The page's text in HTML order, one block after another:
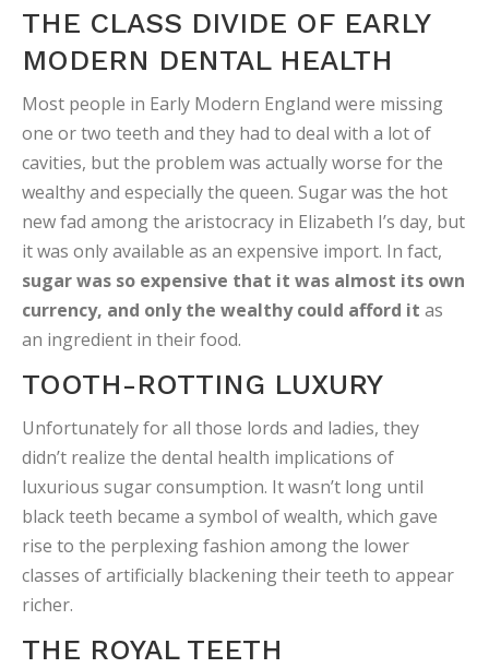
THE CLASS DIVIDE OF EARLY
MODERN DENTAL HEALTH
Most people in Early Modern England were missing
one or two teeth and they had to deal with a lot of
cavities, but the problem was actually worse for the
wealthy and especially the queen. Sugar was the hot
new fad among the aristocracy in Elizabeth I’s day, but
it was only available as an expensive import. In fact,
sugar was so expensive that it was almost its own
currency, and only the wealthy could afford it as
an ingredient in their food.
TOOTH-ROTTING LUXURY
Unfortunately for all those lords and ladies, they
didn’t realize the dental health implications of
luxurious sugar consumption. It wasn’t long until
black teeth became a symbol of wealth, which gave
rise to the perplexing fashion among the lower
classes of artificially blackening their teeth to appear
richer.
THE ROYAL TEETH